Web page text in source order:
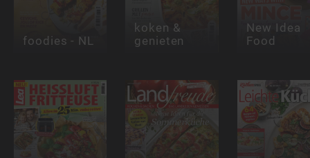
foodies - NL
koken &
genieten
New Idea
Food